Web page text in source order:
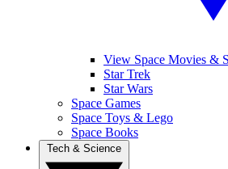
View Space Movies &
Star Trek
Star Wars
Space Games
Space Toys & Lego
Space Books